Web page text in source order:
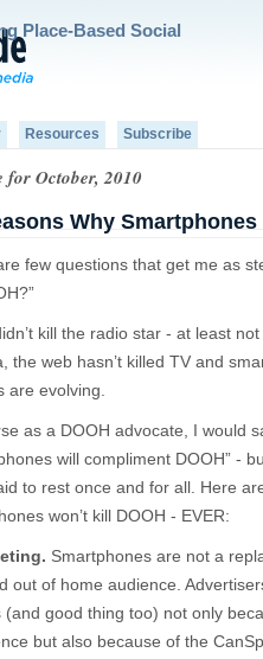
Place-Based Social
Resources Subscribe
for October, 2010
Why Smartphones
few questions that get me as
kill the radio star - at least
the web hasn’t killed TV and
are evolving.
as a DOOH advocate, I would
will compliment DOOH” -
to rest once and for all. Here
won’t kill DOOH - EVER:
Smartphones are not a
out of home audience.
(and good thing too) not only
but also because of the